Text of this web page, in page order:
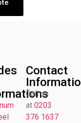
Contact
Call us
at 0203
376 1637